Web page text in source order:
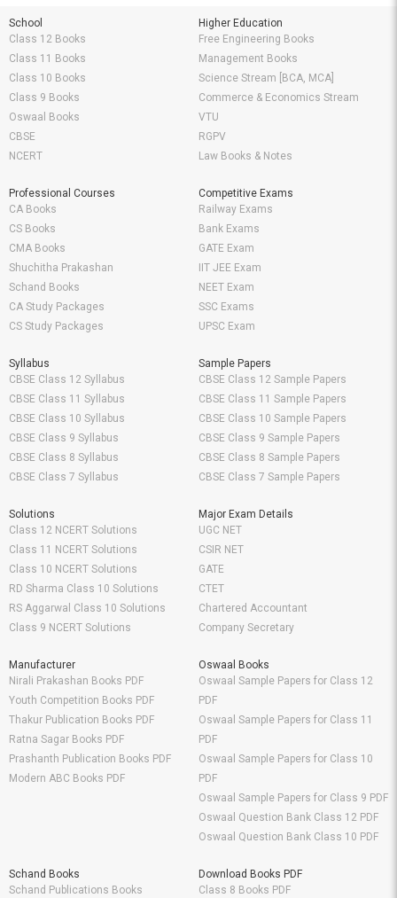
School
Class 12 Books
Class 11 Books
Class 10 Books
Class 9 Books
Oswaal Books
CBSE
NCERT
Higher Education
Free Engineering Books
Management Books
Science Stream [BCA, MCA]
Commerce & Economics Stream
VTU
RGPV
Law Books & Notes
Professional Courses
CA Books
CS Books
CMA Books
Shuchitha Prakashan
Schand Books
CA Study Packages
CS Study Packages
Competitive Exams
Railway Exams
Bank Exams
GATE Exam
IIT JEE Exam
NEET Exam
SSC Exams
UPSC Exam
Syllabus
CBSE Class 12 Syllabus
CBSE Class 11 Syllabus
CBSE Class 10 Syllabus
CBSE Class 9 Syllabus
CBSE Class 8 Syllabus
CBSE Class 7 Syllabus
Sample Papers
CBSE Class 12 Sample Papers
CBSE Class 11 Sample Papers
CBSE Class 10 Sample Papers
CBSE Class 9 Sample Papers
CBSE Class 8 Sample Papers
CBSE Class 7 Sample Papers
Solutions
Class 12 NCERT Solutions
Class 11 NCERT Solutions
Class 10 NCERT Solutions
RD Sharma Class 10 Solutions
RS Aggarwal Class 10 Solutions
Class 9 NCERT Solutions
Major Exam Details
UGC NET
CSIR NET
GATE
CTET
Chartered Accountant
Company Secretary
Manufacturer
Nirali Prakashan Books PDF
Youth Competition Books PDF
Thakur Publication Books PDF
Ratna Sagar Books PDF
Prashanth Publication Books PDF
Modern ABC Books PDF
Oswaal Books
Oswaal Sample Papers for Class 12
PDF
Oswaal Sample Papers for Class 11
PDF
Oswaal Sample Papers for Class 10
PDF
Oswaal Sample Papers for Class 9 PDF
Oswaal Question Bank Class 12 PDF
Oswaal Question Bank Class 10 PDF
Schand Books
Schand Publications Books
Download Books PDF
Class 8 Books PDF